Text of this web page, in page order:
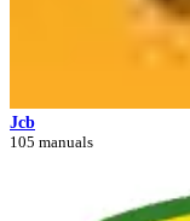
Jcb
105 manuals